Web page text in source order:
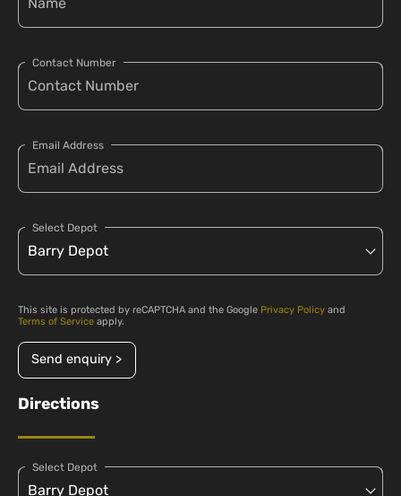
Contact Number
Email Address
Select Depot
This site is protected by reCAPTCHA and the Google Privacy Policy and
Terms of Service apply.
Send enquiry >
Directions
Select Depot